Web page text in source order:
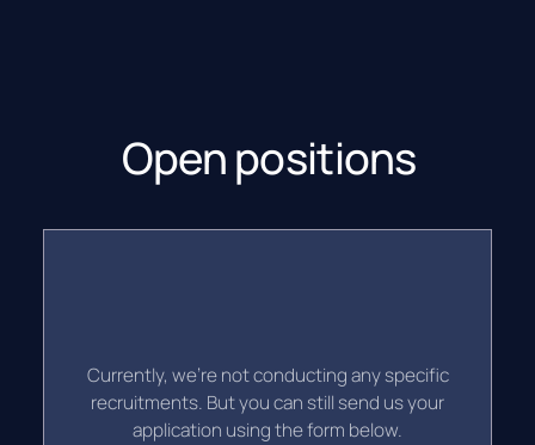
Open positions
Currently, we're not conducting any specific
recruitments. But you can still send us your
application using the form below.